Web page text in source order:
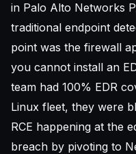
in Palo Alto Networks
traditional endpoint
point was the firewall
you cannot install an
team had 100% EDR
Linux fleet, they were
RCE happening at the
breach by pivoting to